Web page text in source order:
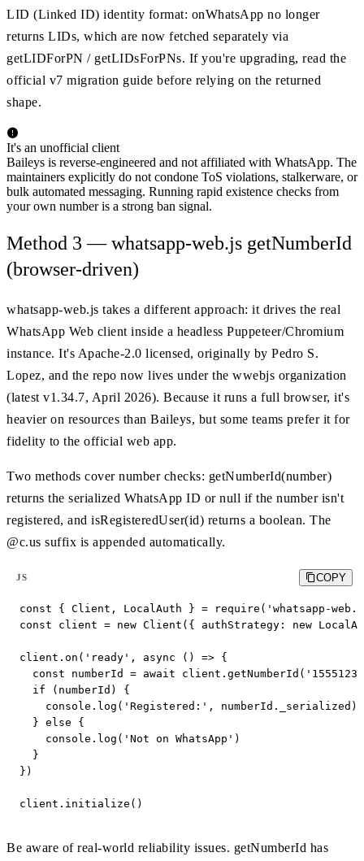
LID (Linked ID) identity format: onWhatsApp no longer
returns LIDs, which are now fetched separately via
getLIDForPN / getLIDsForPNs. If you're upgrading, read the
official v7 migration guide before relying on the returned
shape.
It's an unofficial client
Baileys is reverse-engineered and not affiliated with WhatsApp. The
maintainers explicitly do not condone ToS violations, stalkerware, or
bulk automated messaging. Running rapid existence checks from
your own number is a strong ban signal.
Method 3 — whatsapp-web.js getNumberId
(browser-driven)
whatsapp-web.js takes a different approach: it drives the real
WhatsApp Web client inside a headless Puppeteer/Chromium
instance. It's Apache-2.0 licensed, originally by Pedro S.
Lopez, and the repo now lives under the wwebjs organization
(latest v1.34.7, April 2026). Because it runs a full browser, it's
heavier on resources than Baileys, but some teams prefer it for
fidelity to the official web app.
Two methods cover number checks: getNumberId(number)
returns the serialized WhatsApp ID or null if the number isn't
registered, and isRegisteredUser(id) returns a boolean. The
@c.us suffix is appended automatically.
JS COPY
const { Client, LocalAuth } = require('whatsapp-
const client = new Client({ authStrategy: new
client.on('ready', async () => {
const numberId = await
  if (numberId) {
console.log('Registered:',
  } else {
    console.log('Not on WhatsApp')
  }
})
client.initialize()
Be aware of real-world reliability issues. getNumberId has